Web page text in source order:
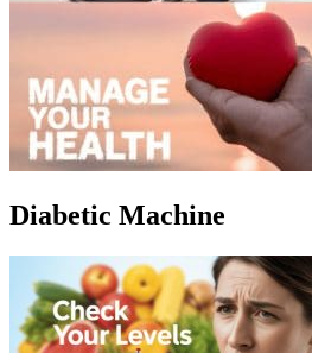
Diabetic Machine